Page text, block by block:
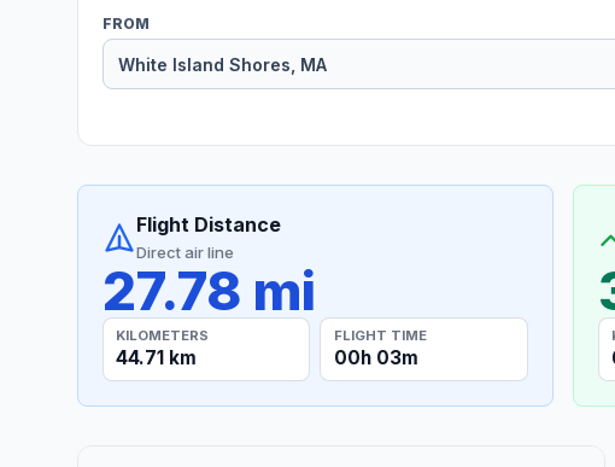
FROM
Flight Distance
Direct air line
27.78 mi
KILOMETERS
44.71 km
FLIGHT TIME
00h 03m